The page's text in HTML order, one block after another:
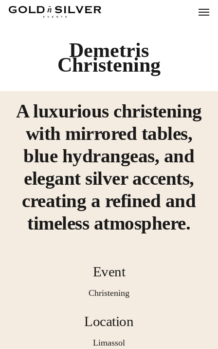
Skip
Menu
Demetris
Christening
A luxurious christening
with mirrored tables,
blue hydrangeas, and
elegant silver accents,
creating a refined and
timeless atmosphere.
Event
Christening
Location
Limassol